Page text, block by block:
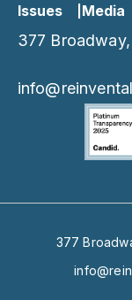
Issues Media
377
377